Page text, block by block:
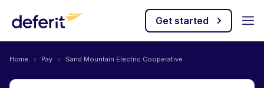
Get started
Home › Pay › Sand Mountain Electric Cooperative